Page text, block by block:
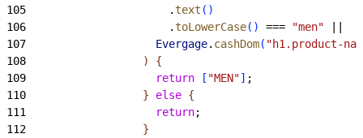
105
                      .
text ( )
106
                      .
toLowerCase( ) === "men"
107
                    Evergage
. cashDom( "h1.product-
108
)
{
109
                    return
[ "MEN"] ;
110
} else {
111
                    return
;
112
}